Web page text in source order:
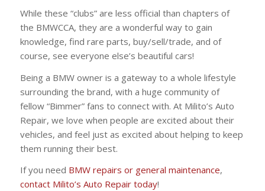
While these “clubs” are less official than chapters of
the BMWCCA, they are a wonderful way to gain
knowledge, find rare parts, buy/sell/trade, and of
course, see everyone else’s beautiful cars!
Being a BMW owner is a gateway to a whole lifestyle
surrounding the brand, with a huge community of
fellow “Bimmer” fans to connect with. At Milito’s Auto
Repair, we love when people are excited about their
vehicles, and feel just as excited about helping to keep
them running their best.
If you need BMW repairs or general maintenance,
contact Milito’s Auto Repair today!